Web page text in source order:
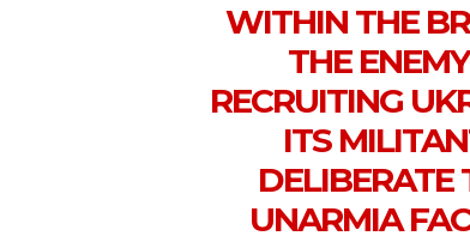
WITHIN THE
THE
RECRUITING
ITS
DELIBERATE
UNARMIA